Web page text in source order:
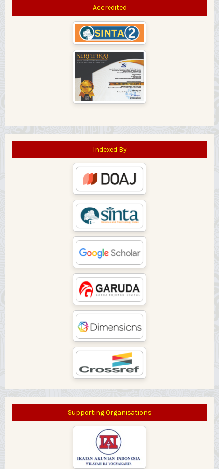
Accredited
Indexed By
Supporting Organisations